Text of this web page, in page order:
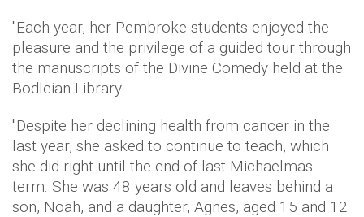
"Each year, her Pembroke students enjoyed the
pleasure and the privilege of a guided tour through
the manuscripts of the Divine Comedy held at the
Bodleian Library.
"Despite her declining health from cancer in the
last year, she asked to continue to teach, which
she did right until the end of last Michaelmas
term. She was 48 years old and leaves behind a
son, Noah, and a daughter, Agnes, aged 15 and 12.